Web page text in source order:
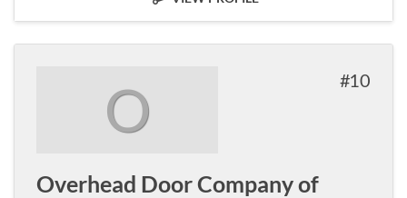
O 10
Overhead Door Company of